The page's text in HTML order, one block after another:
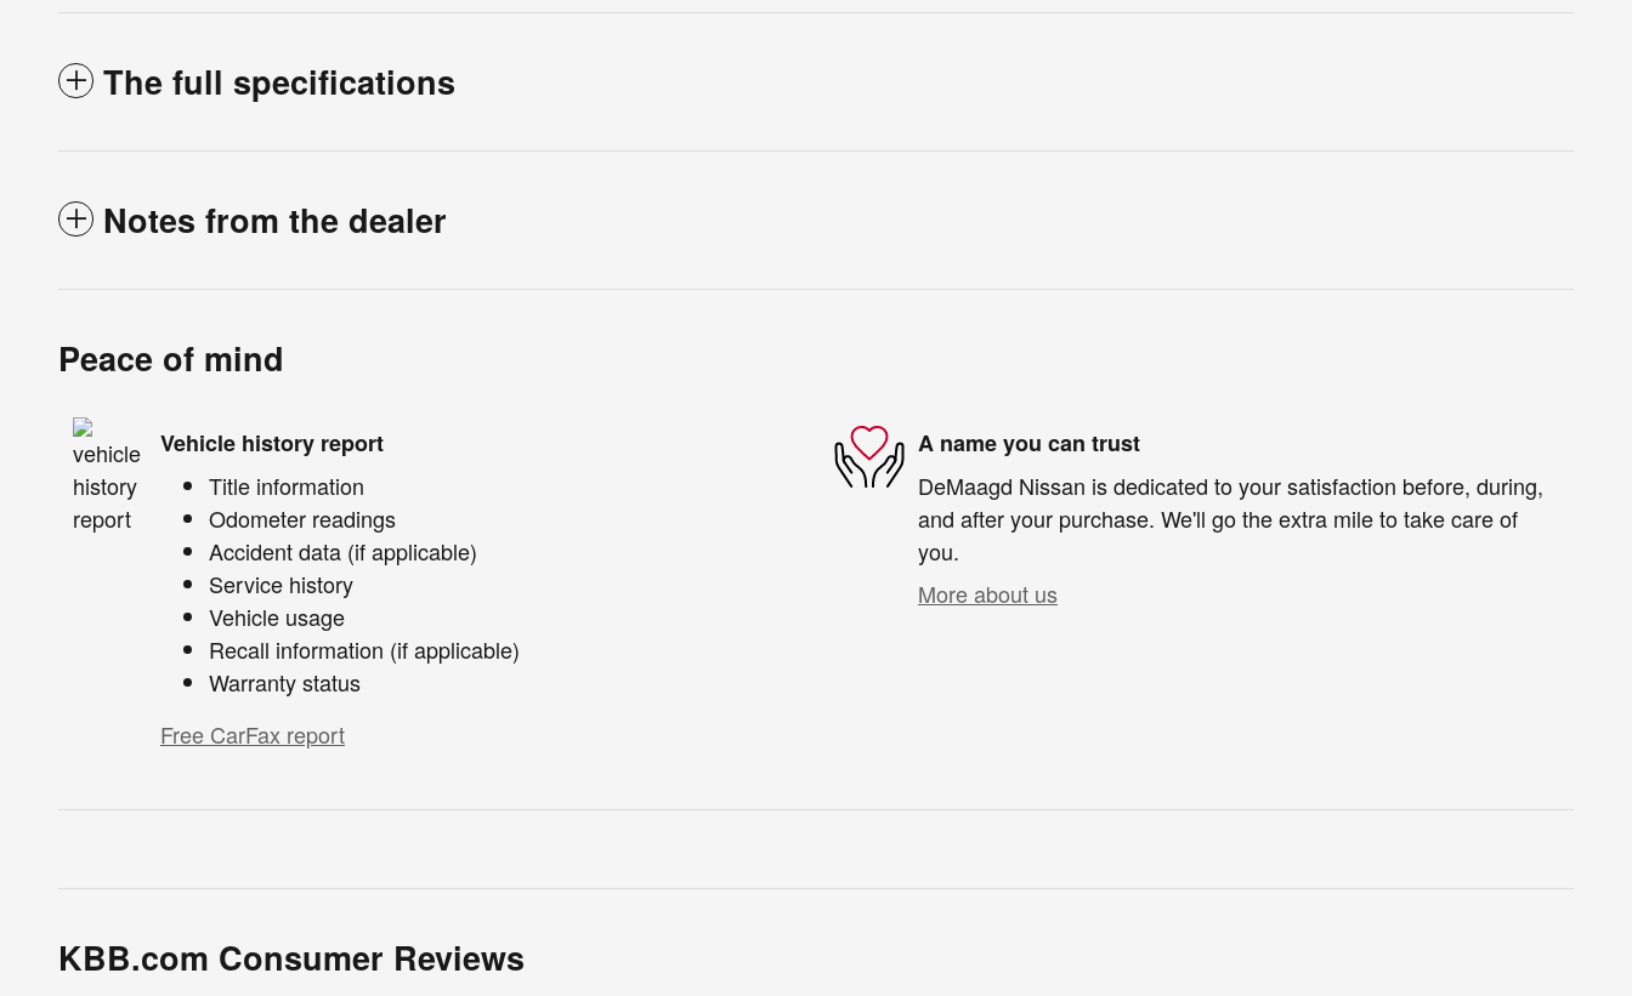
The full specifications
Notes from the dealer
Peace of mind
Vehicle history report
Title information
Odometer readings
Accident data (if applicable)
Service history
Vehicle usage
Recall information (if applicable)
Warranty status
Free CarFax report
A name you can trust
DeMaagd Nissan is dedicated to your satisfaction before, during,
and after your purchase. We'll go the extra mile to take care of
you.
More about us
KBB.com Consumer Reviews